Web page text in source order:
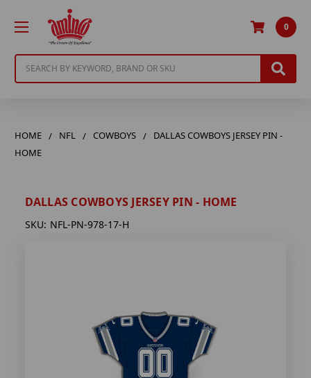
0
HOME NFL COWBOYS
DALLAS COWBOYS JERSEY PIN -
HOME
DALLAS COWBOYS JERSEY PIN - HOME
SKU: NFL-PN-978-17-H